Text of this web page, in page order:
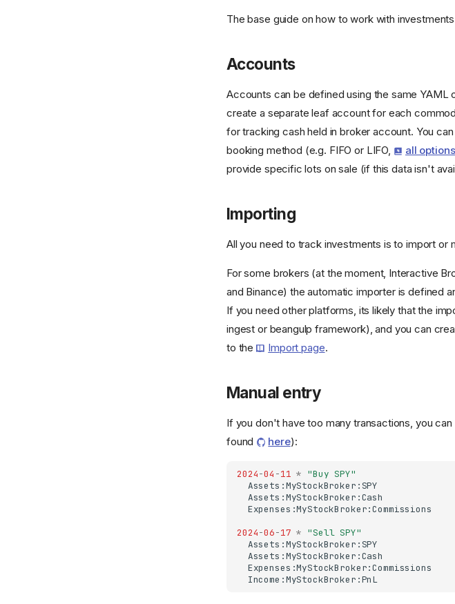
The base guide on how to work with
Accounts
Accounts can be defined using the same YAML
create a separate leaf account for each
for tracking cash held in broker account. You can
booking method (e.g. FIFO or LIFO,
all
provide specific lots on sale (if this data isn't
Importing
All you need to track investments is to import or
For some brokers (at the moment, Interactive
and Binance) the automatic importer is defined
If you need other platforms, its likely that the
ingest or beangulp framework), and you can
to the
Import page.
Manual entry
If you don't have too many transactions, you
found
here):
2024-04 -11 * "Buy SPY"
Assets:MyStockBroker:SPY
Assets:MyStockBroker:Cash
Expenses:MyStockBroker:Commissions
2024-06-17 * "Sell SPY"
Assets:MyStockBroker:SPY
Assets:MyStockBroker:Cash
Expenses:MyStockBroker:Commissions
Income:MyStockBroker:PnL